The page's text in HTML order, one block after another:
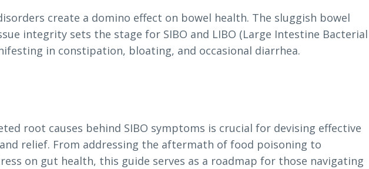
create a domino effect on bowel health. The sluggish bowel
integrity sets the stage for SIBO and LIBO (Large Intestine Bacterial
in constipation, bloating, and occasional diarrhea.
root causes behind SIBO symptoms is crucial for devising effective
relief. From addressing the aftermath of food poisoning to
on gut health, this guide serves as a roadmap for those navigating